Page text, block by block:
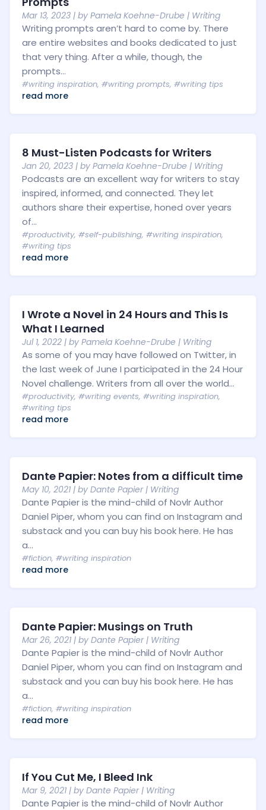
Mar 13, 2023 | by Pamela Koehne-Drube | Writing
Writing prompts aren’t hard to come by. There
are entire websites and books dedicated to just
that very thing. After a while, though, the
prompts...
#writing inspiration, #writing prompts, #writing tips
read more
8 Must-Listen Podcasts for Writers
Jan 20, 2023 | by Pamela Koehne-Drube | Writing
Podcasts are an excellent way for writers to stay
inspired, informed, and connected. They let
authors share their expertise, honed over years
of...
#productivity, #self-publishing, #writing inspiration,
#writing tips
read more
I Wrote a Novel in 24 Hours and This Is
What I Learned
Jul 1, 2022 | by Pamela Koehne-Drube | Writing
As some of you may have followed on Twitter, in
the last week of June I participated in the 24 Hour
Novel challenge. Writers from all over the world...
#productivity, #writing events, #writing inspiration,
#writing tips
read more
Dante Papier: Notes from a difficult time
May 10, 2021 | by Dante Papier| Writing
Dante Papier is the mind-child of Novlr Author
Daniel Piper, whom you can find on Instagram and
substack and you can buy his book here. He has
a...
#fiction, #writing inspiration
read more
Dante Papier: Musings on Truth
Mar 26, 2021 | by Dante Papier| Writing
Dante Papier is the mind-child of Novlr Author
Daniel Piper, whom you can find on Instagram and
substack and you can buy his book here. He has
a...
#fiction, #writing inspiration
read more
If You Cut Me, I Bleed Ink
Mar 9, 2021 | by Dante Papier| Writing
Dante Papier is the mind-child of Novlr Author